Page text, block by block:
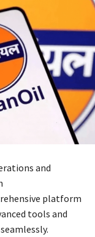
and
platform
tools and